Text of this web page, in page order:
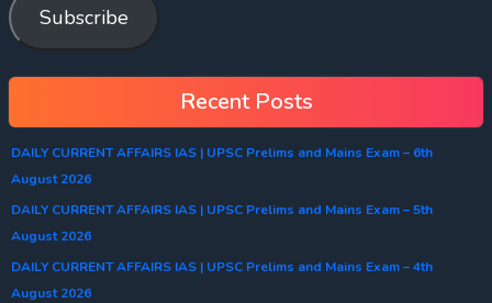
Subscribe
Recent Posts
DAILY CURRENT AFFAIRS IAS | UPSC Prelims and Mains Exam – 6th
August 2026
DAILY CURRENT AFFAIRS IAS | UPSC Prelims and Mains Exam – 5th
August 2026
DAILY CURRENT AFFAIRS IAS | UPSC Prelims and Mains Exam – 4th
August 2026